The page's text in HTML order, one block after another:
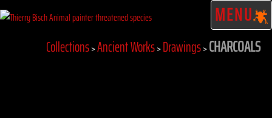
MENU
Collections>Ancient Works>Drawings>CHARCOALS